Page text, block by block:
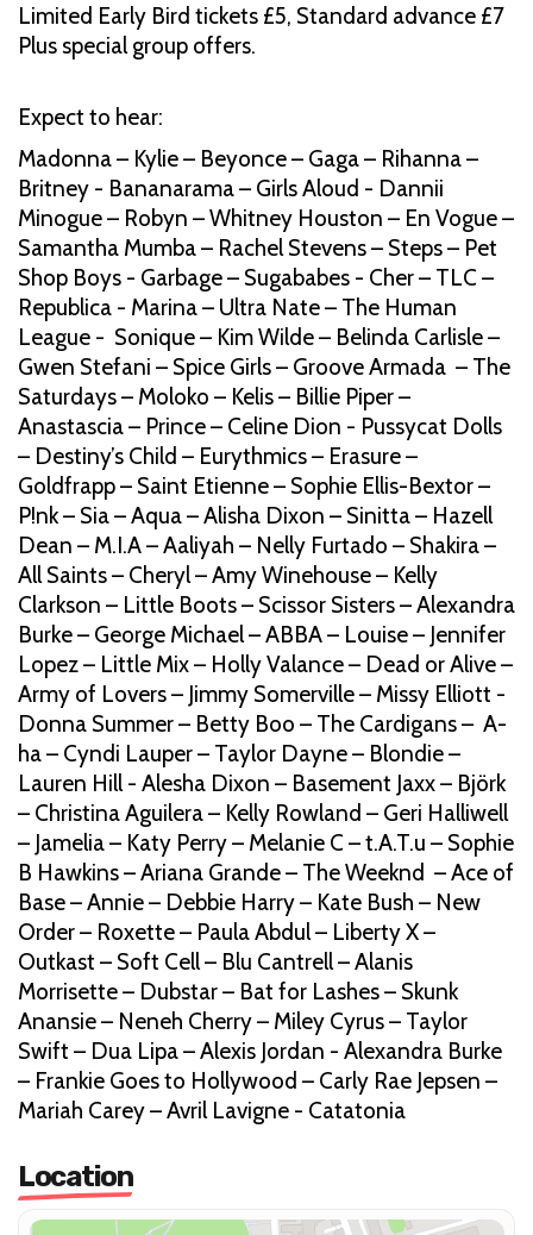
Limited Early Bird tickets £5, Standard advance £7
Plus special group offers.
Expect to hear:
Madonna – Kylie – Beyonce – Gaga – Rihanna –
Britney - Bananarama – Girls Aloud - Dannii
Minogue – Robyn – Whitney Houston – En Vogue –
Samantha Mumba – Rachel Stevens – Steps – Pet
Shop Boys - Garbage – Sugababes - Cher – TLC –
Republica - Marina – Ultra Nate – The Human
League - Sonique – Kim Wilde – Belinda Carlisle –
Gwen Stefani – Spice Girls – Groove Armada – The
Saturdays – Moloko – Kelis – Billie Piper –
Anastascia – Prince – Celine Dion - Pussycat Dolls
– Destiny’s Child – Eurythmics – Erasure –
Goldfrapp – Saint Etienne – Sophie Ellis-Bextor –
P!nk – Sia – Aqua – Alisha Dixon – Sinitta – Hazell
Dean – M.I.A – Aaliyah – Nelly Furtado – Shakira –
All Saints – Cheryl – Amy Winehouse – Kelly
Clarkson – Little Boots – Scissor Sisters – Alexandra
Burke – George Michael – ABBA – Louise – Jennifer
Lopez – Little Mix – Holly Valance – Dead or Alive –
Army of Lovers – Jimmy Somerville – Missy Elliott -
Donna Summer – Betty Boo – The Cardigans – A-
ha – Cyndi Lauper – Taylor Dayne – Blondie –
Lauren Hill - Alesha Dixon – Basement Jaxx – Björk
– Christina Aguilera – Kelly Rowland – Geri Halliwell
– Jamelia – Katy Perry – Melanie C – t.A.T.u – Sophie
B Hawkins – Ariana Grande – The Weeknd – Ace of
Base – Annie – Debbie Harry – Kate Bush – New
Order – Roxette – Paula Abdul – Liberty X –
Outkast – Soft Cell – Blu Cantrell – Alanis
Morrisette – Dubstar – Bat for Lashes – Skunk
Anansie – Neneh Cherry – Miley Cyrus – Taylor
Swift – Dua Lipa – Alexis Jordan - Alexandra Burke
– Frankie Goes to Hollywood – Carly Rae Jepsen –
Mariah Carey – Avril Lavigne - Catatonia
Location